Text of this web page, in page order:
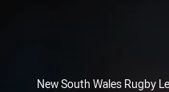
New South Wales Rugby